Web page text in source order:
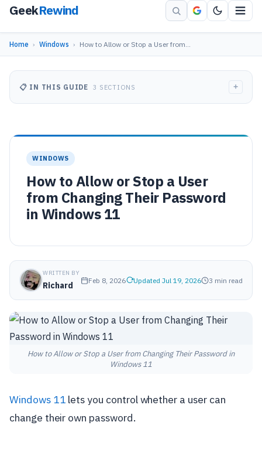
GeekRewind
Home › Windows › How to Allow or Stop a User from…
WINDOWS
How to Allow or Stop a User
from Changing Their Password
in Windows 11
WRITTEN BY
Richard Feb 8, 2026 Updated Jul 19, 2026 3 min read
How to Allow or Stop a User from Changing Their Password in
Windows 11
Windows 11 lets you control whether a user can
change their own password.
📋 IN THIS GUIDE 3 SECTIONS +